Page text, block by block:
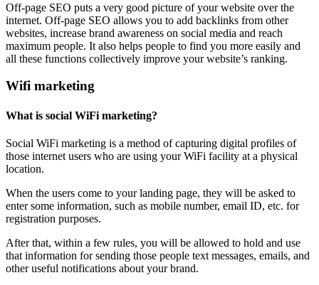
Off-page SEO puts a very good picture of your website over the
internet. Off-page SEO allows you to add backlinks from other
websites, increase brand awareness on social media and reach
maximum people. It also helps people to find you more easily and
all these functions collectively improve your website’s ranking.
Wifi marketing
What is social WiFi marketing?
Social WiFi marketing is a method of capturing digital profiles of
those internet users who are using your WiFi facility at a physical
location.
When the users come to your landing page, they will be asked to
enter some information, such as mobile number, email ID, etc. for
registration purposes.
After that, within a few rules, you will be allowed to hold and use
that information for sending those people text messages, emails, and
other useful notifications about your brand.